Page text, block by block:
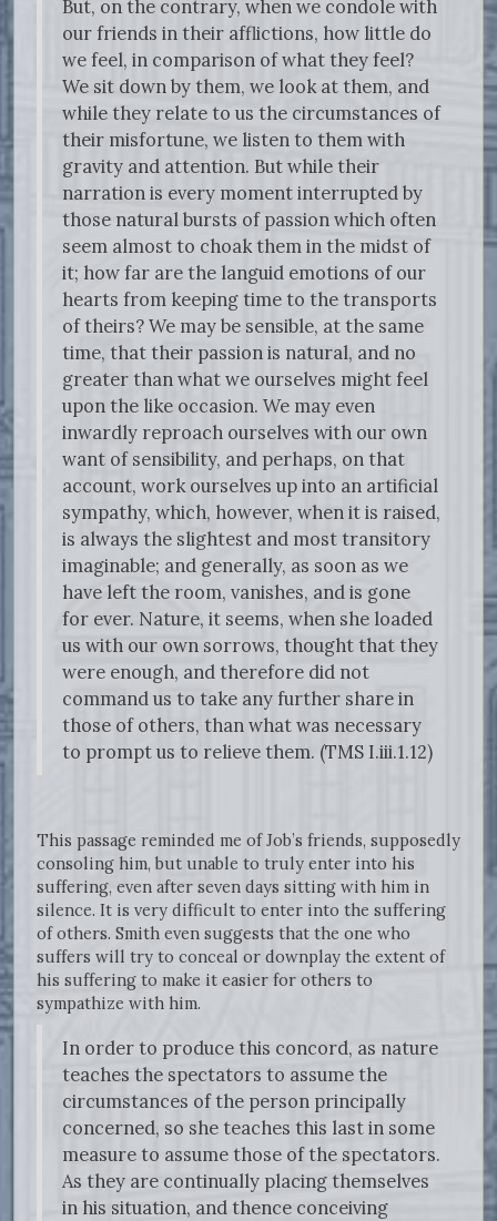
But, on the contrary, when we condole with
our friends in their afflictions, how little do
we feel, in comparison of what they feel?
We sit down by them, we look at them, and
while they relate to us the circumstances of
their misfortune, we listen to them with
gravity and attention. But while their
narration is every moment interrupted by
those natural bursts of passion which often
seem almost to choak them in the midst of
it; how far are the languid emotions of our
hearts from keeping time to the transports
of theirs? We may be sensible, at the same
time, that their passion is natural, and no
greater than what we ourselves might feel
upon the like occasion. We may even
inwardly reproach ourselves with our own
want of sensibility, and perhaps, on that
account, work ourselves up into an artificial
sympathy, which, however, when it is raised,
is always the slightest and most transitory
imaginable; and generally, as soon as we
have left the room, vanishes, and is gone
for ever. Nature, it seems, when she loaded
us with our own sorrows, thought that they
were enough, and therefore did not
command us to take any further share in
those of others, than what was necessary
to prompt us to relieve them. (TMS I.iii.1.12)
This passage reminded me of Job’s friends, supposedly
consoling him, but unable to truly enter into his
suffering, even after seven days sitting with him in
silence. It is very difficult to enter into the suffering
of others. Smith even suggests that the one who
suffers will try to conceal or downplay the extent of
his suffering to make it easier for others to
sympathize with him.
In order to produce this concord, as nature
teaches the spectators to assume the
circumstances of the person principally
concerned, so she teaches this last in some
measure to assume those of the spectators.
As they are continually placing themselves
in his situation, and thence conceiving